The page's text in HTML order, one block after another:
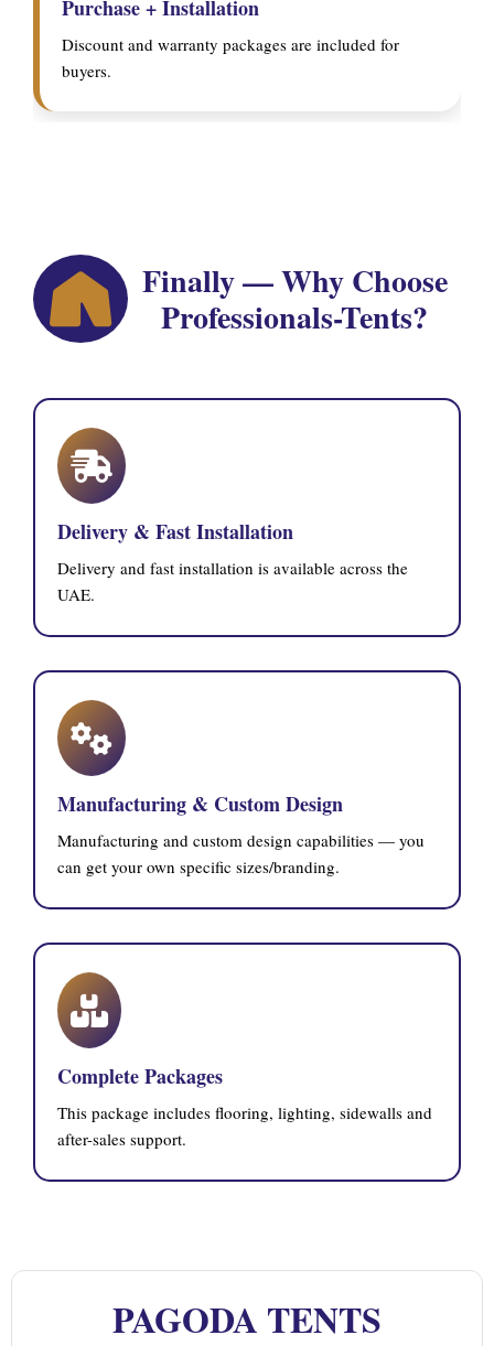
Purchase + Installation
Discount and warranty packages are included for
buyers.
Finally — Why Choose
Professionals-Tents?
Delivery & Fast Installation
Delivery and fast installation is available across the
UAE.
Manufacturing & Custom Design
Manufacturing and custom design capabilities — you
can get your own specific sizes/branding.
Complete Packages
This package includes flooring, lighting, sidewalls and
after-sales support.
PAGODA TENTS